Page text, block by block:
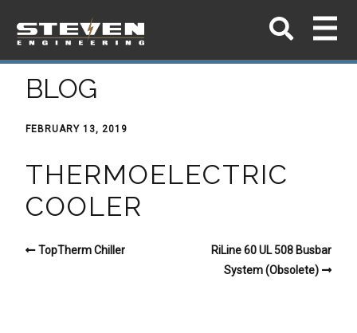
BLOG
FEBRUARY 13, 2019
THERMOELECTRIC
COOLER
TopTherm Chiller
RiLine 60 UL 508 Busbar
System (Obsolete)